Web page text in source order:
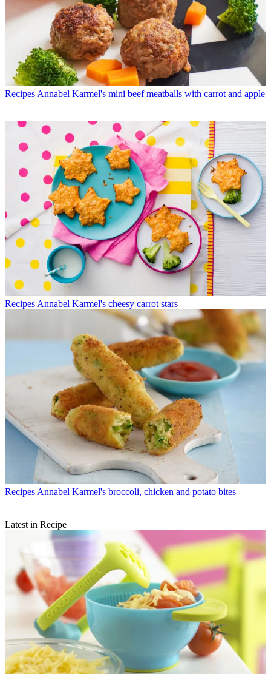
Recipes Annabel Karmel's mini beef meatballs with carrot and apple
Recipes Annabel Karmel's cheesy carrot stars
Recipes Annabel Karmel's broccoli, chicken and potato bites
Latest in Recipe